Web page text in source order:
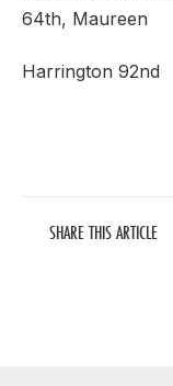
64th, Maureen
Harrington 92nd
SHARE THIS ARTICLE